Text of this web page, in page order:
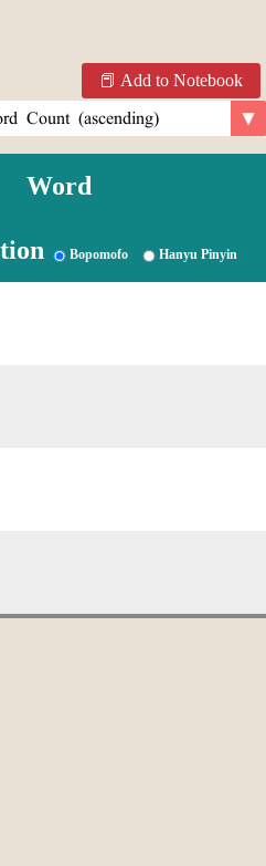
Add to Notebook
Word
Bopomofo Hanyu Pinyin